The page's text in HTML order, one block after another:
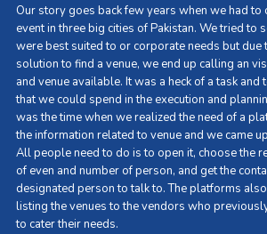
Our story goes back few years when we had to
event in three big cities of Pakistan. We tried to
were best suited to or corporate needs but due
solution to find a venue, we end up calling an
and venue available. It was a heck of a task
that we could spend in the execution and
was the time when we realized the need of a
the information related to venue and we came
All people need to do is to open it, choose the
of even and number of person, and get the
designated person to talk to. The platforms
listing the venues to the vendors who
to cater their needs.